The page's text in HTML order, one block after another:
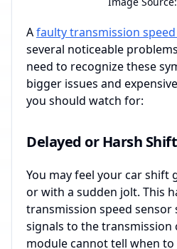
Afaulty transmission
several noticeable
need to recognize these
bigger issues and
you should watch for:
Delayed or Harsh
You may feel your car shift
or with a sudden jolt. This
transmission speed sensor
signals to the transmission
module cannot tell when to